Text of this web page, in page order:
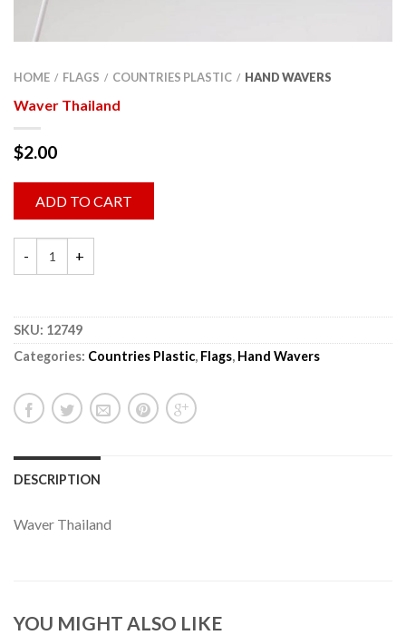
HOME / FLAGS / COUNTRIES PLASTIC / HAND WAVERS
Waver Thailand
$2.00
ADD TO CART
SKU: 12749
Categories: Countries Plastic, Flags, Hand Wavers
DESCRIPTION
Waver Thailand
YOU MIGHT ALSO LIKE